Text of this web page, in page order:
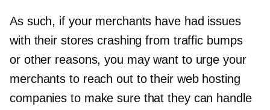
As such, if your merchants have had issues
with their stores crashing from traffic bumps
or other reasons, you may want to urge your
merchants to reach out to their web hosting
companies to make sure that they can handle